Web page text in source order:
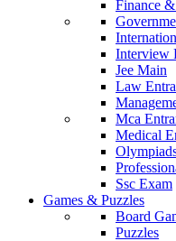
Finance
Interview
Jee Main
Law
Mca
Medical
Ssc Exam
Games & Puzzles
Board
Puzzles